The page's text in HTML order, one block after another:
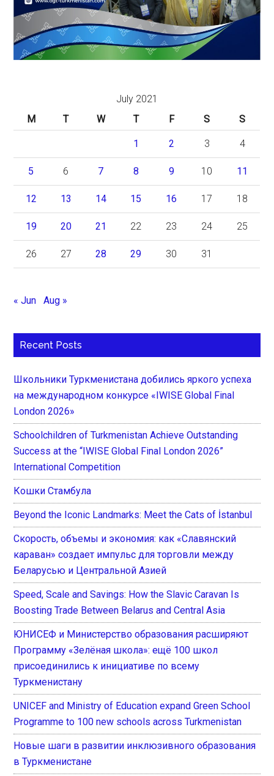
July 2021
M
T W T F S S
1 2 3 4
5 6 7 8 9 10 11
12 13 14 15 16 17 18
19 20 21 22 23 24 25
26 27 28 29 30 31
« Jun Aug »
Recent Posts
Школьники Туркменистана добились яркого успеха
на международном конкурсе «IWISE Global Final
London 2026»
Schoolchildren of Turkmenistan Achieve Outstanding
Success at the “IWISE Global Final London 2026”
International Competition
Кошки Стамбула
Beyond the Iconic Landmarks: Meet the Cats of İstanbul
Скорость, объемы и экономия: как «Славянский
караван» создает импульс для торговли между
Беларусью и Центральной Азией
Speed, Scale and Savings: How the Slavic Caravan Is
Boosting Trade Between Belarus and Central Asia
ЮНИСЕФ и Министерство образования расширяют
Программу «Зелёная школа»: ещё 100 школ
присоединились к инициативе по всему
Туркменистану
UNICEF and Ministry of Education expand Green School
Programme to 100 new schools across Turkmenistan
Новые шаги в развитии инклюзивного образования
в Туркменистане